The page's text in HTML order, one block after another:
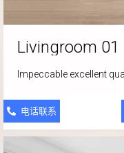
Livingroom 01
Impeccable excellent
电话联系